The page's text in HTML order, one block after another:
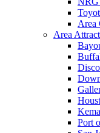
Area
Area
Port